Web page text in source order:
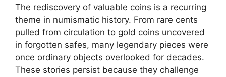
The rediscovery of valuable coins is a recurring
theme in numismatic history. From rare cents
pulled from circulation to gold coins uncovered
in forgotten safes, many legendary pieces were
once ordinary objects overlooked for decades.
These stories persist because they challenge